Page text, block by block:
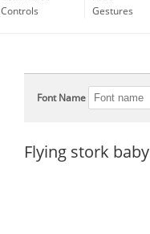
Controls
Gestures
Font Name
Flying stork baby